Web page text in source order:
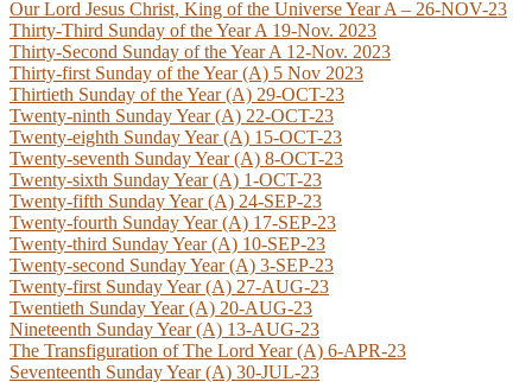
Our Lord Jesus Christ, King of the Universe Year A – 26-NOV-23
Thirty-Third Sunday of the Year A 19-Nov. 2023
Thirty-Second Sunday of the Year A 12-Nov. 2023
Thirty-first Sunday of the Year (A) 5 Nov 2023
Thirtieth Sunday of the Year (A) 29-OCT-23
Twenty-ninth Sunday Year (A) 22-OCT-23
Twenty-eighth Sunday Year (A) 15-OCT-23
Twenty-seventh Sunday Year (A) 8-OCT-23
Twenty-sixth Sunday Year (A) 1-OCT-23
Twenty-fifth Sunday Year (A) 24-SEP-23
Twenty-fourth Sunday Year (A) 17-SEP-23
Twenty-third Sunday Year (A) 10-SEP-23
Twenty-second Sunday Year (A) 3-SEP-23
Twenty-first Sunday Year (A) 27-AUG-23
Twentieth Sunday Year (A) 20-AUG-23
Nineteenth Sunday Year (A) 13-AUG-23
The Transfiguration of The Lord Year (A) 6-APR-23
Seventeenth Sunday Year (A) 30-JUL-23